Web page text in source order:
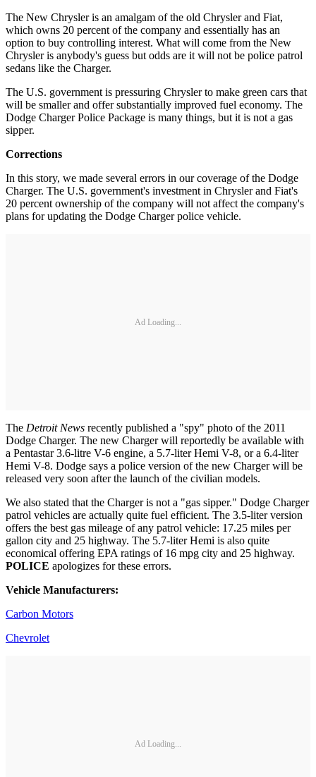
The New Chrysler is an amalgam of the old Chrysler and Fiat,
which owns 20 percent of the company and essentially has an
option to buy controlling interest. What will come from the New
Chrysler is anybody's guess but odds are it will not be police patrol
sedans like the Charger.
The U.S. government is pressuring Chrysler to make green cars that
will be smaller and offer substantially improved fuel economy. The
Dodge Charger Police Package is many things, but it is not a gas
sipper.
Corrections
In this story, we made several errors in our coverage of the Dodge
Charger. The U.S. government's investment in Chrysler and Fiat's
20 percent ownership of the company will not affect the company's
plans for updating the Dodge Charger police vehicle.
Ad Loading...
The Detroit News recently published a "spy" photo of the 2011
Dodge Charger. The new Charger will reportedly be available with
a Pentastar 3.6-litre V-6 engine, a 5.7-liter Hemi V-8, or a 6.4-liter
Hemi V-8. Dodge says a police version of the new Charger will be
released very soon after the launch of the civilian models.
We also stated that the Charger is not a "gas sipper." Dodge Charger
patrol vehicles are actually quite fuel efficient. The 3.5-liter version
offers the best gas mileage of any patrol vehicle: 17.25 miles per
gallon city and 25 highway. The 5.7-liter Hemi is also quite
economical offering EPA ratings of 16 mpg city and 25 highway.
POLICE apologizes for these errors.
Vehicle Manufacturers:
Carbon Motors
Chevrolet
Ad Loading...